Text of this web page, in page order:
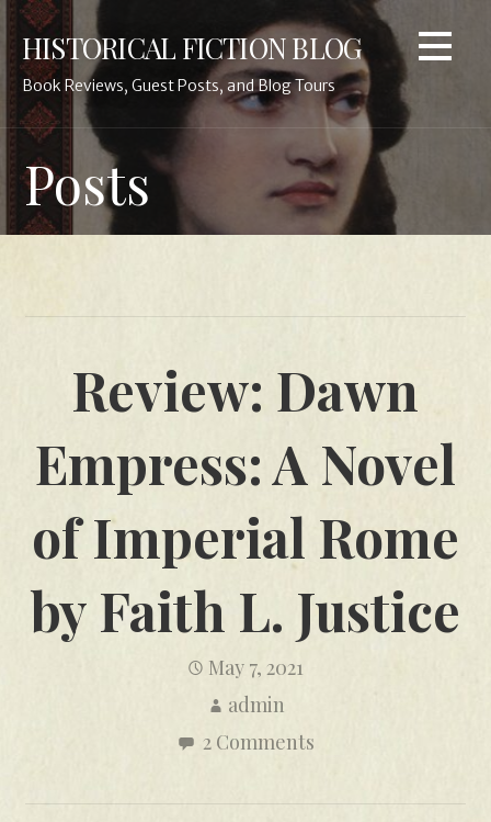
Skip
content
HISTORICAL FICTION BLOG
Book Reviews, Guest Posts, and Blog Tours
Posts
Review: Dawn
Empress: A Novel
of Imperial Rome
by Faith L. Justice
May 7, 2021
admin
2 Comments